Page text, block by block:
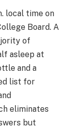
local time on
Board. A
of
asleep at
and a
list for
eliminates
but